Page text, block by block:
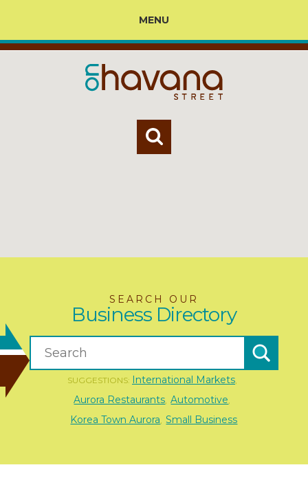
MENU
SEARCH OUR
Business Directory
SUGGESTIONS: International Markets,
Aurora Restaurants Automotive
Korea Town Aurora Small Business